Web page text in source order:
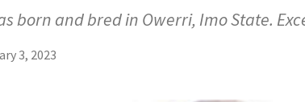
born and bred in Owerri, Imo State.
3, 2023